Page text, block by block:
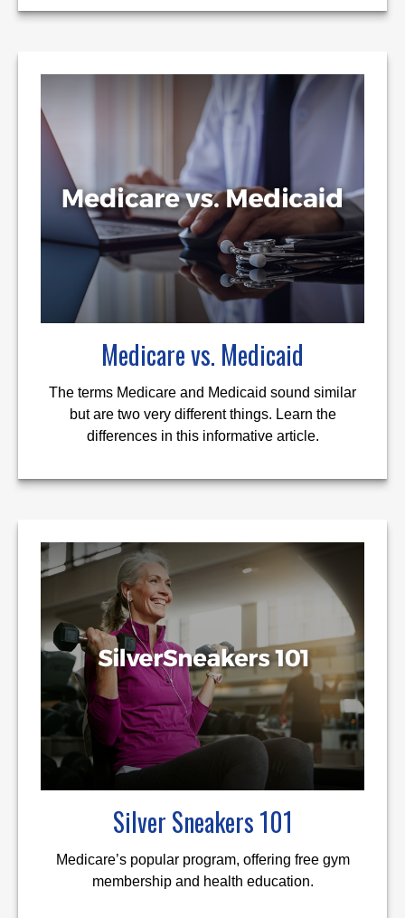
Medicare vs. Medicaid
The terms Medicare and Medicaid sound similar
but are two very different things. Learn the
differences in this informative article.
Silver Sneakers 101
Medicare’s popular program, offering free gym
membership and health education.